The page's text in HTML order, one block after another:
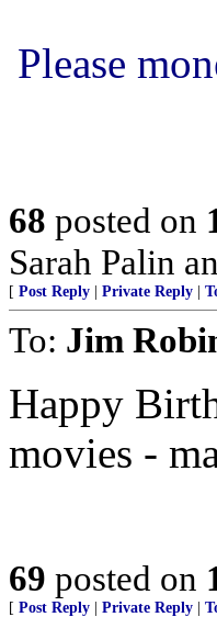
Please mon
68 posted on
Sarah Palin
[ Post Reply Private Reply
To: Jim
Happy
movies -
69 posted on
[ Post Reply Private Reply